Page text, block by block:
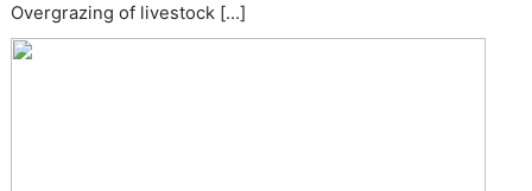
Overgrazing of livestock […]